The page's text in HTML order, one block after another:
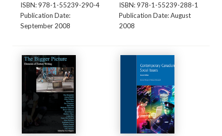
ISBN: 978-1-55239-290-4
Publication Date:
September 2008
ISBN: 978-1-55239-288-1
Publication Date: August
2008